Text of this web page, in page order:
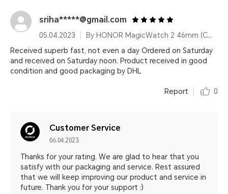
sriha*****@gmail.com
05.04.2023
By HONOR MagicWatch 2 46mm (Charcoal Black)
Received superb fast, not even a day Ordered on Saturday
and received on Saturday noon. Product received in good
condition and good packaging by DHL
Report 0
Customer Service
06.04.2023
Thanks for your rating. We are glad to hear that you
satisfy with our packaging and service. Rest assured
that we will keep improving our product and service in
future. Thank you for your support :)